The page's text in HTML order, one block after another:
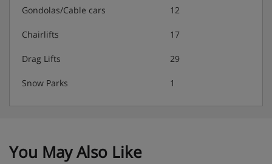
Gondolas/Cable cars 12
Chairlifts 17
Drag Lifts 29
Snow Parks 1
You May Also Like